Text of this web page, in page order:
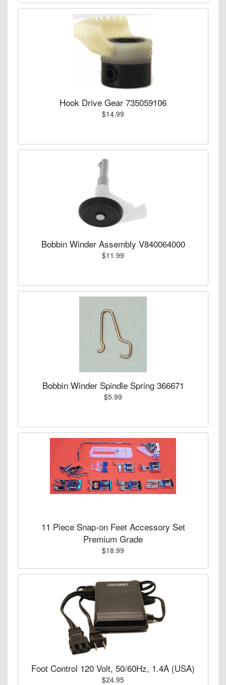
Hook Drive Gear 735059106
$14.99
Bobbin Winder Assembly V840064000
$11.99
Bobbin Winder Spindle Spring 366671
$5.99
11 Piece Snap-on Feet Accessory Set
Premium Grade
$18.99
Foot Control 120 Volt, 50/60Hz, 1.4A (USA)
$24.95